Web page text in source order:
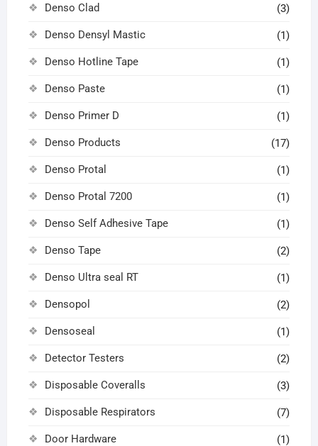
Denso Clad (3)
Denso Densyl Mastic (1)
Denso Hotline Tape (1)
Denso Paste (1)
Denso Primer D (1)
Denso Products (17)
Denso Protal (1)
Denso Protal 7200 (1)
Denso Self Adhesive Tape (1)
Denso Tape (2)
Denso Ultra seal RT (1)
Densopol (2)
Densoseal (1)
Detector Testers (2)
Disposable Coveralls (3)
Disposable Respirators (7)
Door Hardware (1)